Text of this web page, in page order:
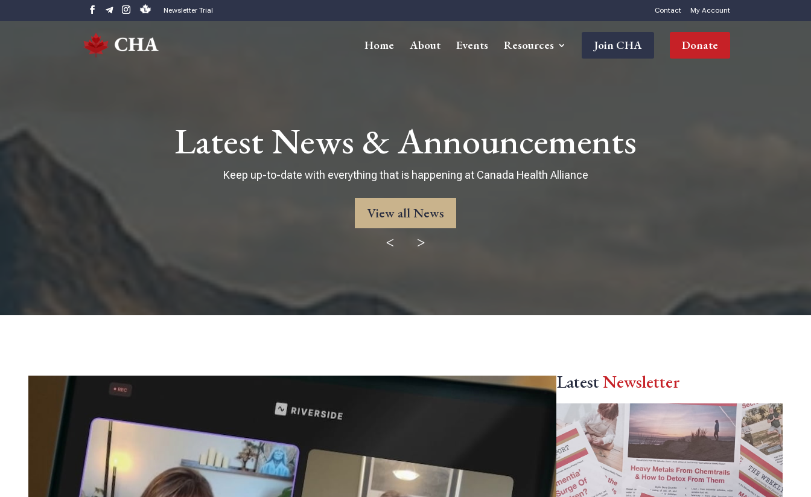
Newsletter Trial Contact My Account
Home About Events Resources Join CHA Donate
Latest News & Announcements
Keep up-to-date with everything that is happening at Canada Health Alliance
View all News
< >
LatestNewsletter